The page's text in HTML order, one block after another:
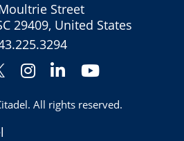
Street
29409, United States
Twitter
Instagram
LinkedInYouTube
. All rights reserved.